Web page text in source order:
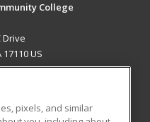
College
Drive
US
pixels, and similar